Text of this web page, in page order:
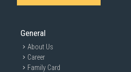
General
About Us
Career
Family Card